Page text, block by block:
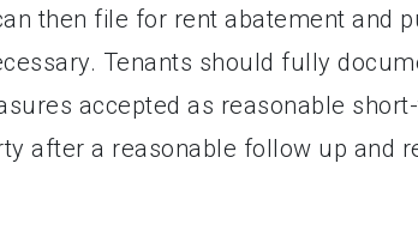
then file for rent abatement and
Tenants should fully
accepted as reasonable
after a reasonable follow up and